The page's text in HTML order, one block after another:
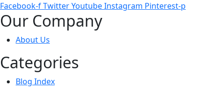
Facebook-fTwitterYoutubeInstagram Pinterest-p
Our Company
About Us
Categories
Blog Index